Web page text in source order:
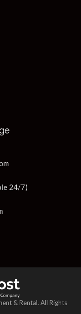
24/7)
& Rental. All Rights